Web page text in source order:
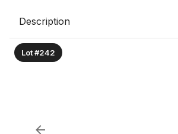
Description
Lot #242